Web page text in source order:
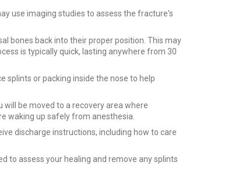
use imaging studies to assess the fracture's
bones back into their proper position. This may
is typically quick, lasting anywhere from 30
splints or packing inside the nose to help
will be moved to a recovery area where
waking up safely from anesthesia.
discharge instructions, including how to care
to assess your healing and remove any splints